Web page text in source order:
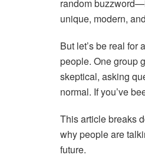
random
unique, modern,
But let’s be real
people. One group
skeptical, asking
normal. If you’ve
This article breaks
why people are
future.